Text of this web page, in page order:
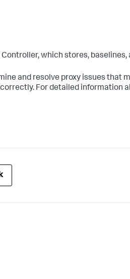
which stores, baselines,
and resolve proxy issues that
For detailed information